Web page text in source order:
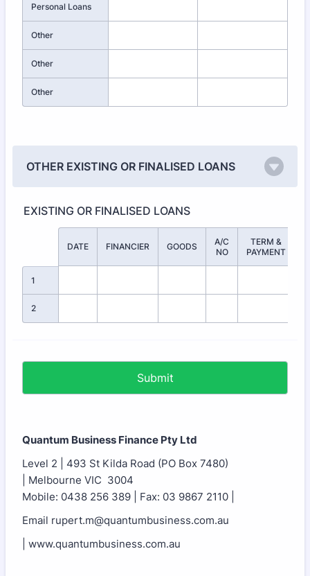
Personal Loans
Other
Other
Other
OTHER EXISTING OR FINALISED LOANS
EXISTING OR FINALISED LOANS
DATE FINANCIER GOODS
A/C
NO
TERM &
PAYMENT
1
2
Submit
Quantum Business Finance Pty Ltd
Level 2 | 493 St Kilda Road (PO Box 7480)
| Melbourne VIC 3004
Mobile: 0438 256 389 | Fax: 03 9867 2110 |
Email rupert.m@quantumbusiness.com.au
| www.quantumbusiness.com.au